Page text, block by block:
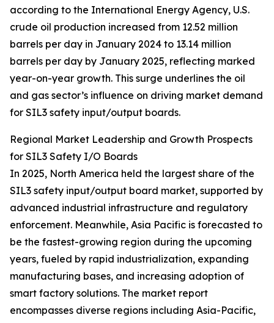
according to the International Energy Agency, U.S.
crude oil production increased from 12.52 million
barrels per day in January 2024 to 13.14 million
barrels per day by January 2025, reflecting marked
year-on-year growth. This surge underlines the oil
and gas sector’s influence on driving market demand
for SIL3 safety input/output boards.
Regional Market Leadership and Growth Prospects
for SIL3 Safety I/O Boards
In 2025, North America held the largest share of the
SIL3 safety input/output board market, supported by
advanced industrial infrastructure and regulatory
enforcement. Meanwhile, Asia Pacific is forecasted to
be the fastest-growing region during the upcoming
years, fueled by rapid industrialization, expanding
manufacturing bases, and increasing adoption of
smart factory solutions. The market report
encompasses diverse regions including Asia-Pacific,